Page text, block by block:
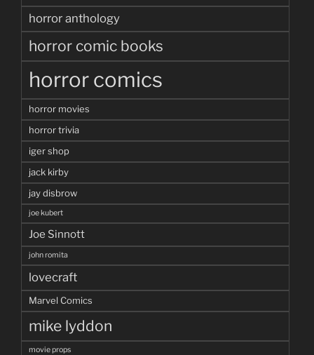
horror anthology
horror comic books
horror comics
horror movies
horror trivia
iger shop
jack kirby
jay disbrow
joe kubert
Joe Sinnott
john romita
lovecraft
Marvel Comics
mike lyddon
movie props